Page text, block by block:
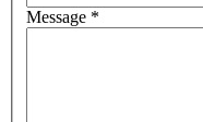
Message *